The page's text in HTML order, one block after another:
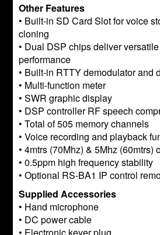
Other Features
• Built-in SD Card Slot for voice
cloning
• Dual DSP chips deliver
performance
• Built-in RTTY demodulator and
• Multi-function meter
• SWR graphic display
• DSP controller RF speech
• Total of 505 memory channels
• Voice recording and playback
• 4mtrs (70Mhz) & 5Mhz (60mtrs)
• 0.5ppm high frequency stability
• Optional RS-BA1 IP control
Supplied Accessories
• Hand microphone
• DC power cable
• Electronic keyer plug